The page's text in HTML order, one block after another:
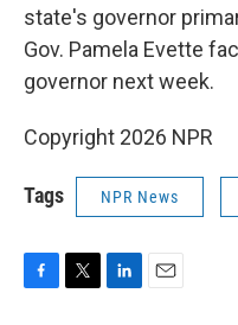
state's governor
Gov. Pamela Evette
governor next week.
Copyright 2026 NPR
Tags NPR News